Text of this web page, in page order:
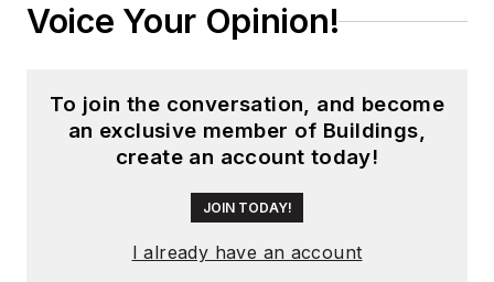
Voice Your Opinion!
To join the conversation, and become
an exclusive member of Buildings,
create an account today!
JOIN TODAY!
I already have an account